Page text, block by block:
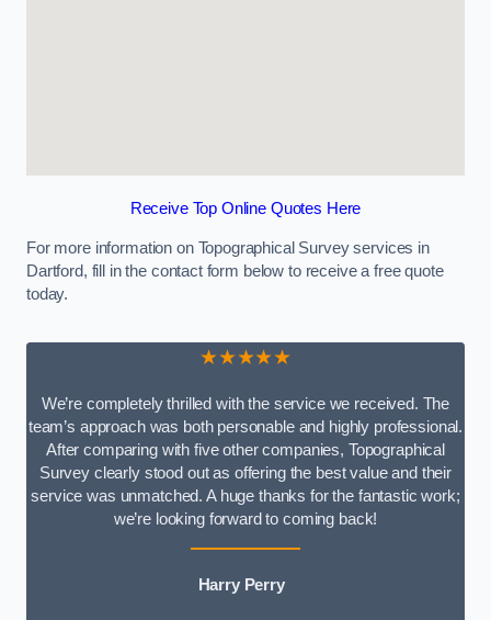
Receive Top Online Quotes Here
For more information on Topographical Survey services in
Dartford, fill in the contact form below to receive a free quote
today.
★★★★★
We’re completely thrilled with the service we received. The
team’s approach was both personable and highly professional.
After comparing with five other companies, Topographical
Survey clearly stood out as offering the best value and their
service was unmatched. A huge thanks for the fantastic work;
we’re looking forward to coming back!
Harry Perry